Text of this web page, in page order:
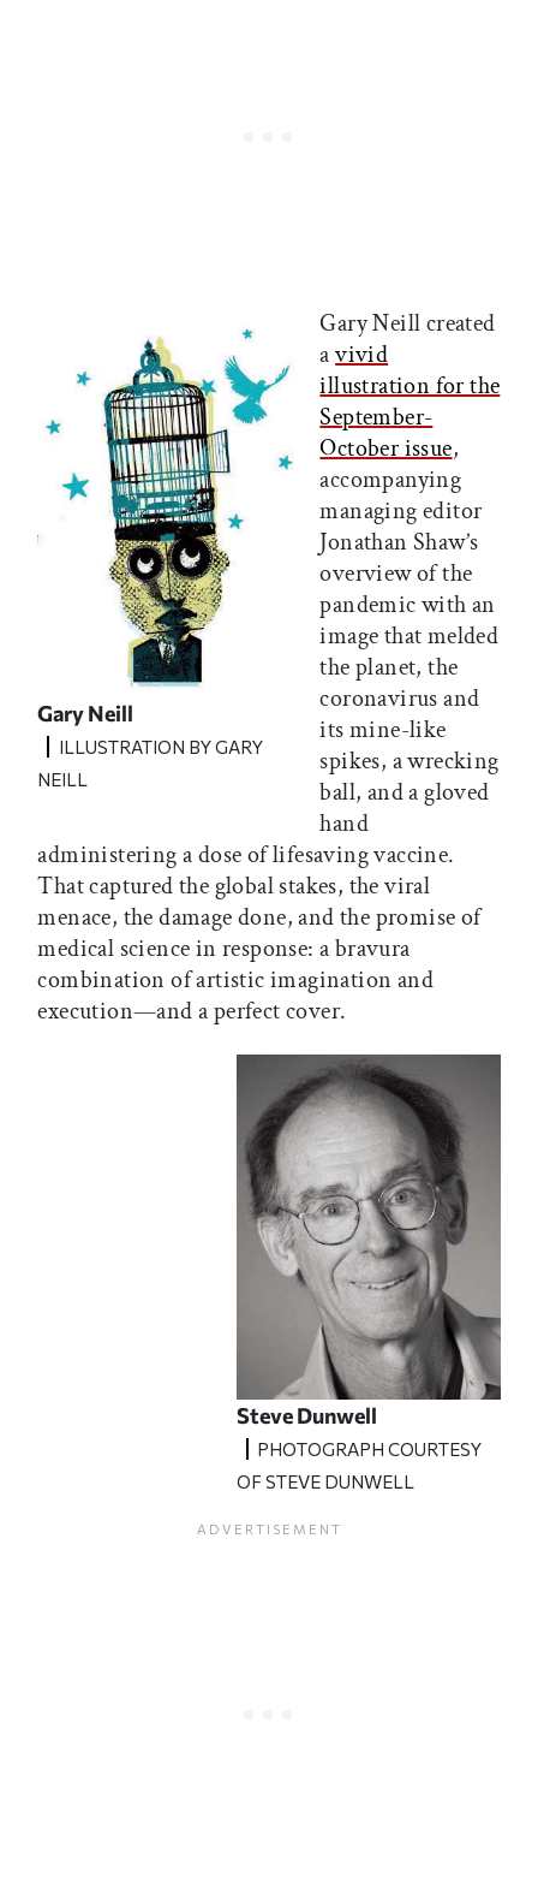
Gary Neill
ILLUSTRATION BY GARY
NEILL
Gary Neill created
avivid
illustration for the
September-
October issue,
accompanying
managing editor
Jonathan Shaw’s
overview of the
pandemic with an
image that melded
the planet, the
coronavirus and
its mine-like
spikes, a wrecking
ball, and a gloved
hand
administering a dose of lifesaving vaccine.
That captured the global stakes, the viral
menace, the damage done, and the promise of
medical science in response: a bravura
combination of artistic imagination and
execution—and a perfect cover.
Steve Dunwell
PHOTOGRAPH COURTESY
OF STEVE DUNWELL